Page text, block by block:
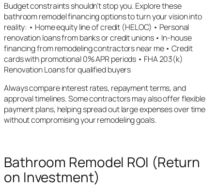
Budget constraints shouldn’t stop you. Explore these
bathroom remodel financing options to turn your vision into
reality: • Home equity line of credit (HELOC) • Personal
renovation loans from banks or credit unions • In-house
financing from remodeling contractors near me • Credit
cards with promotional 0% APR periods • FHA 203(k)
Renovation Loans for qualified buyers
Always compare interest rates, repayment terms, and
approval timelines. Some contractors may also offer flexible
payment plans, helping spread out large expenses over time
without compromising your remodeling goals.
Bathroom Remodel ROI (Return
on Investment)